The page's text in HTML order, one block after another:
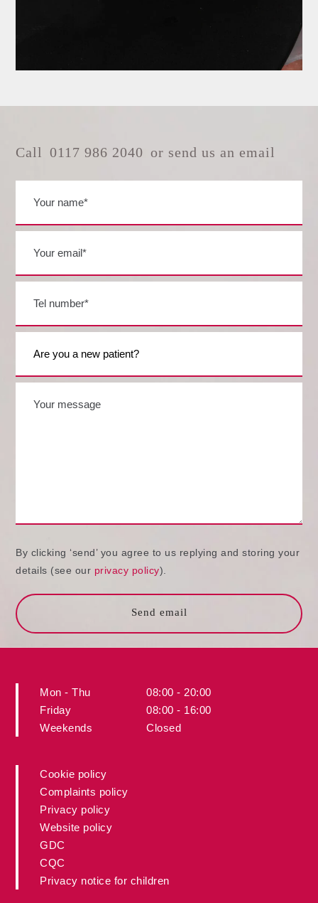
Call 0117 986 2040 or send us an email
By clicking ‘send’ you agree to us replying and storing your
details (see our privacy policy).
Send email
Mon - Thu
08:00 - 20:00
Friday
08:00 - 16:00
Weekends
Closed
Cookie policy
Complaints policy
Privacy policy
Website policy
GDC
CQC
Privacy notice for children